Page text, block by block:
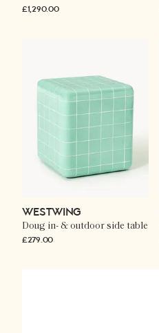
£1,290.00
WESTWING
Doug in- & outdoor side table
£279.00